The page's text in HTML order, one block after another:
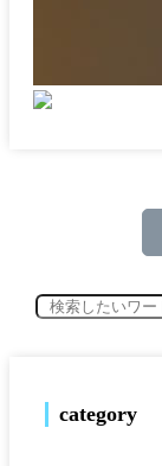
category